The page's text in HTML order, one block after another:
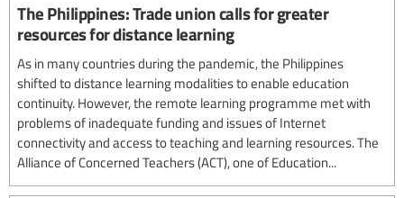
The Philippines: Trade union calls for greater
resources for distance learning
As in many countries during the pandemic, the Philippines
shifted to distance learning modalities to enable education
continuity. However, the remote learning programme met with
problems of inadequate funding and issues of Internet
connectivity and access to teaching and learning resources. The
Alliance of Concerned Teachers (ACT), one of Education...